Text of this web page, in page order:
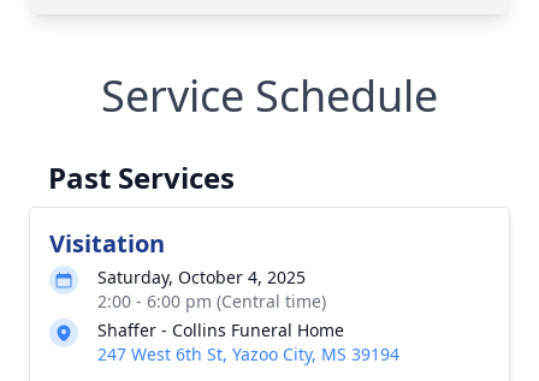
Service Schedule
Past Services
Visitation
Saturday, October 4, 2025
2:00 - 6:00 pm (Central time)
Shaffer - Collins Funeral Home
247 West 6th St, Yazoo City, MS 39194